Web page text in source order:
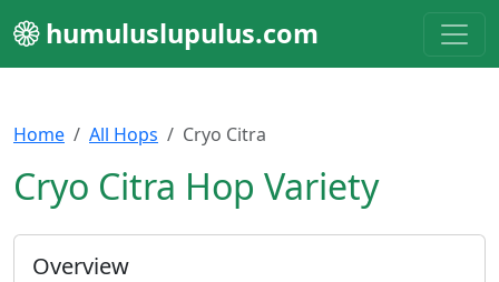
humuluslupulus.com
Home All Hops Cryo Citra
Cryo Citra Hop Variety
Overview